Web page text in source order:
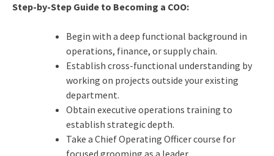
Step-by-Step Guide to Becoming a COO:
Begin with a deep functional background in
operations, finance, or supply chain.
Establish cross-functional understanding by
working on projects outside your existing
department.
Obtain executive operations training to
establish strategic depth.
Take a Chief Operating Officer course for